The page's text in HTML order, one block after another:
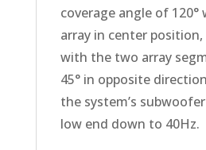
coverage angle of
array in center position,
with the two array
45° in opposite
the system’s
low end down to 40Hz.